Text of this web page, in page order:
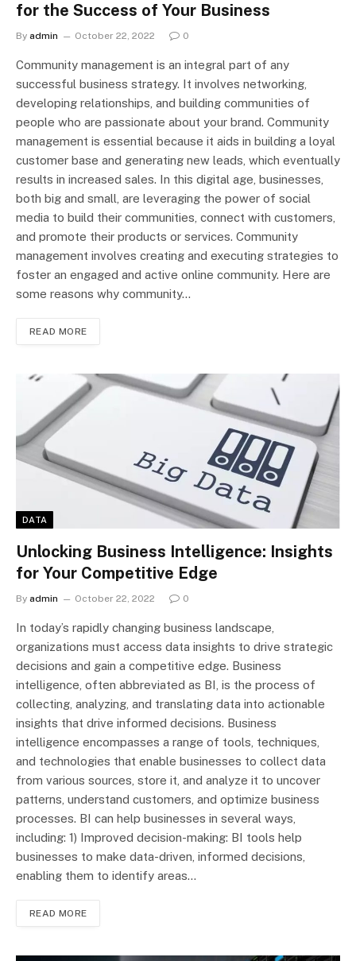
for the Success of Your Business
By admin October 22, 2022 0
Community management is an integral part of any
successful business strategy. It involves networking,
developing relationships, and building communities of
people who are passionate about your brand. Community
management is essential because it aids in building a loyal
customer base and generating new leads, which eventually
results in increased sales. In this digital age, businesses,
both big and small, are leveraging the power of social
media to build their communities, connect with customers,
and promote their products or services. Community
management involves creating and executing strategies to
foster an engaged and active online community. Here are
some reasons why community…
READ MORE
DATA
Unlocking Business Intelligence: Insights
for Your Competitive Edge
By admin October 22, 2022 0
In today’s rapidly changing business landscape,
organizations must access data insights to drive strategic
decisions and gain a competitive edge. Business
intelligence, often abbreviated as BI, is the process of
collecting, analyzing, and translating data into actionable
insights that drive informed decisions. Business
intelligence encompasses a range of tools, techniques,
and technologies that enable businesses to collect data
from various sources, store it, and analyze it to uncover
patterns, understand customers, and optimize business
processes. BI can help businesses in several ways,
including: 1) Improved decision-making: BI tools help
businesses to make data-driven, informed decisions,
enabling them to identify areas…
READ MORE